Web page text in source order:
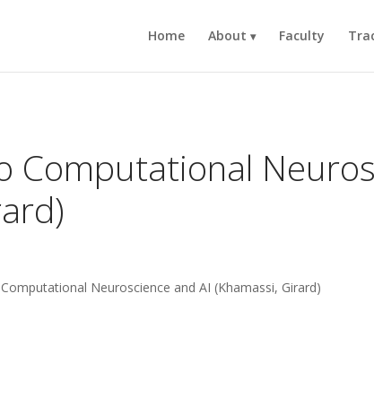
Home About Faculty
Computational
Neuroscience and AI (Khamassi, Girard)